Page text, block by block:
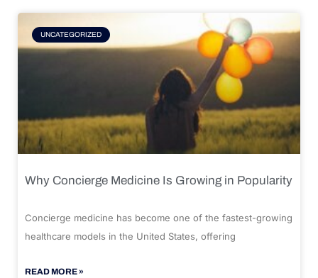
UNCATEGORIZED
Why Concierge Medicine Is Growing in Popularity
Concierge medicine has become one of the fastest-growing
healthcare models in the United States, offering
READ MORE »